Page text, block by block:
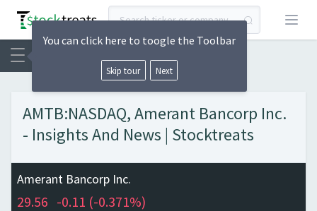
Open
AMTB:NASDAQ, Amerant Bancorp Inc.
- Insights And News | Stocktreats
Amerant Bancorp Inc.
29.56 -0.11 (-0.371%)
You can click here to toogle the Toolbar
Skip tour Next